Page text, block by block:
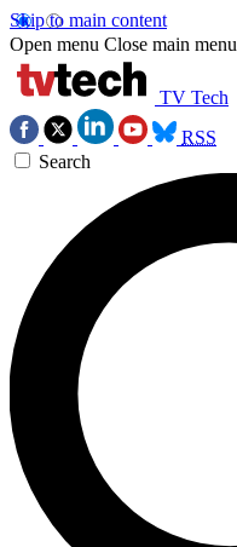
Skip to main content
Open menu Close main menu
TV Tech
RSS
Search